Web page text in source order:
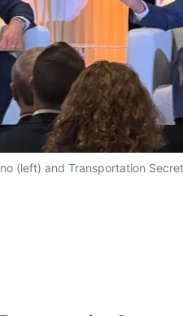
(left) and Transportation